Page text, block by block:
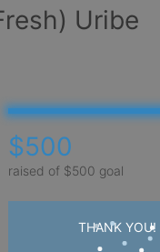
Uribe
$500
raised of $500 goal
THANK YOU!